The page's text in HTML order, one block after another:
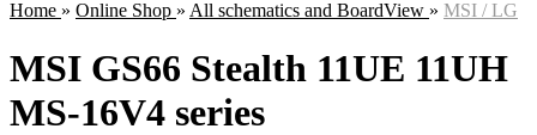
Home » Online Shop » All schematics and BoardView » MSI / LG
MSI GS66 Stealth 11UE 11UH
MS-16V4 series